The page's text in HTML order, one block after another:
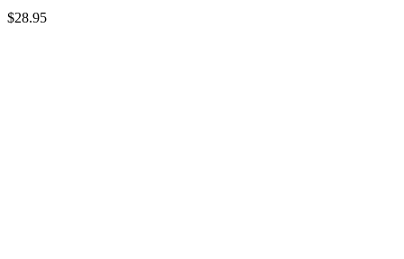
$28.95